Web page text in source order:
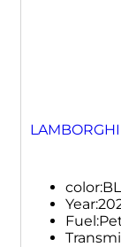
color:
Year:
Fuel: